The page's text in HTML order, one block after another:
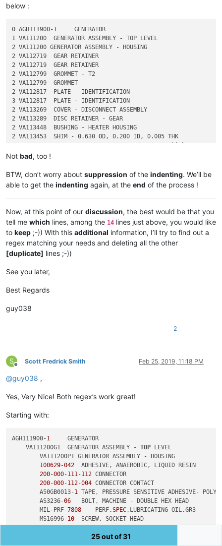
below :
0 AGH111900-1     GENERATOR
1 VA111200  GENERATOR ASSEMBLY - TOP LEVEL
2 VA111200 GENERATOR ASSEMBLY - HOUSING
2 VA112719  GEAR RETAINER
2 VA112719  GEAR RETAINER
2 VA112799  GROMMET - T2
2 VA112799  GROMMET
2 VA112817  PLATE - IDENTIFICATION
3 VA112817  PLATE - IDENTIFICATION
2 VA113269  COVER - DISCONNECT ASSEMBLY
2 VA113289  DISC RETAINER - GEAR
2 VA113448  BUSHING - HEATER HOUSING
2 VA113453  SHIM - 0.630 OD, 0.200 ID, 0.005 THK
Not bad, too !
BTW, don’t worry about suppression of the indenting. We’ll be
able to get the indenting again, at the end of the process !
Now, at this point of our discussion, the best would be that you
tell me which lines, among the 14 lines just above, you would like
to keep ;-)) With this additional information, I’ll try to find out a
regex matching your needs and deleting all the other
[duplicate] lines ;-))
See you later,
Best Regards
guy038
2
S
Offline
Scott Fredrick Smith Feb 25, 2019, 11:18 PM
@guy038 ,
Yes, Very Nice! Both regex’s work great!
Starting with:
AGH111900-1
     GENERATOR
    VA111200G1  GENERATOR ASSEMBLY -
TOP LEVEL
        VA111200P1 GENERATOR ASSEMBLY - HOUSING
100629-042
  ADHESIVE, ANAEROBIC, LIQUID RESIN
200-000-111-112 CONNECTOR
200-000-112-004 CONNECTOR CONTACT
        A50GB0013-
1 TAPE, PRESSURE SENSITIVE ADHESIVE-
        AS3236-
06
   BOLT, MACHINE - DOUBLE HEX HEAD
        MIL-PRF-
7808
    PERF
.SPEC,LUBRICATING OIL,GR3
        MS16996-
10
  SCREW, SOCKET HEAD
        VA112719P2  GEAR RETAINER
25 out of 31